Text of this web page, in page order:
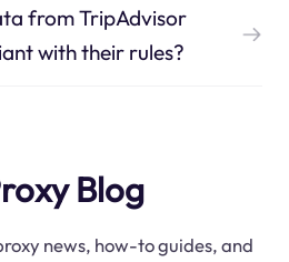
from TripAdvisor
with their rules?
Blog
news, how-to guides, and